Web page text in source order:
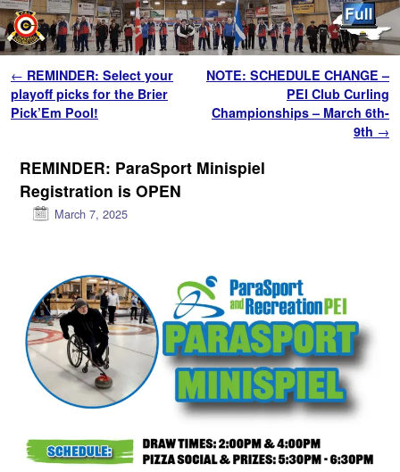
Post navigation
← REMINDER: Select your
playoff picks for the Brier
Pick’Em Pool!
NOTE: SCHEDULE CHANGE –
PEI Club Curling
Championships – March 6th-
9th →
REMINDER: ParaSport Minispiel
Registration is OPEN
March 7, 2025